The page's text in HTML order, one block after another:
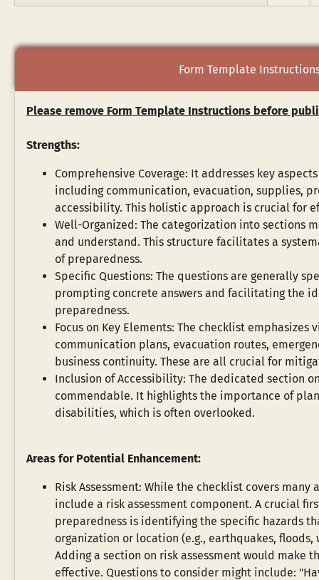
Form Template
Please remove Form Template Instructions before
Strengths:
Comprehensive Coverage: It addresses key
including communication, evacuation, supplies,
accessibility. This holistic approach is crucial for
Well-Organized: The categorization into sections
and understand. This structure facilitates a
of preparedness.
Specific Questions: The questions are generally
prompting concrete answers and facilitating the
preparedness.
Focus on Key Elements: The checklist
communication plans, evacuation routes,
business continuity. These are all crucial for
Inclusion of Accessibility: The dedicated section
commendable. It highlights the importance of
disabilities, which is often overlooked.
Areas for Potential Enhancement:
Risk Assessment: While the checklist covers
include a risk assessment component. A crucial
preparedness is identifying the specific hazards
organization or location (e.g., earthquakes,
Adding a section on risk assessment would make
effective. Questions to consider might include: